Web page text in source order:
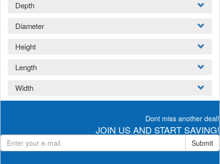
Depth
Diameter
Height
Length
Width
Dont miss another deal!
JOIN US AND START SAVING!
Submit